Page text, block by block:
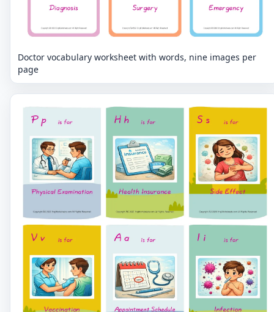
Doctor vocabulary worksheet with words, nine images per
page